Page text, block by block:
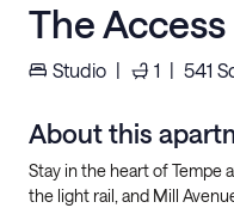
The Access
Studio | 1 | 541
About this
Stay in the heart of Tempe
the light rail, and Mill